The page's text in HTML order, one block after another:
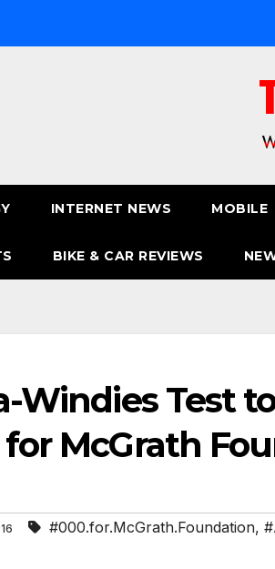
INTERNET NEWS MOBILE
BIKE & CAR REVIEWS
Windies Test
McGrath
#000.for.McGrath.Foundation,